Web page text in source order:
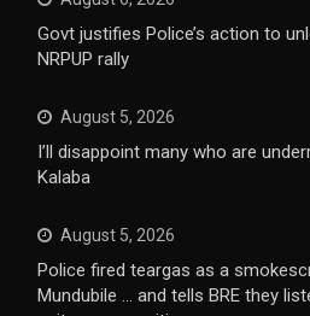
Govt justifies Police’s action to
NRPUP rally
August 5, 2026
I’ll disappoint many who are
Kalaba
August 5, 2026
Police fired teargas as a
Mundubile … and tells BRE they